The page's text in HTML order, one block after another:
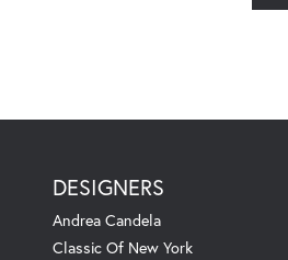
DESIGNERS
Andrea Candela
Classic Of New York